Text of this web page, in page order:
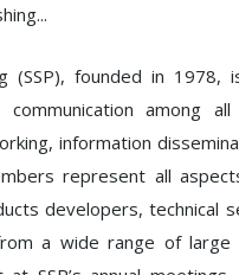
(SSP), founded in 1978,
among
information
represent all
developers, technical
a wide range of large